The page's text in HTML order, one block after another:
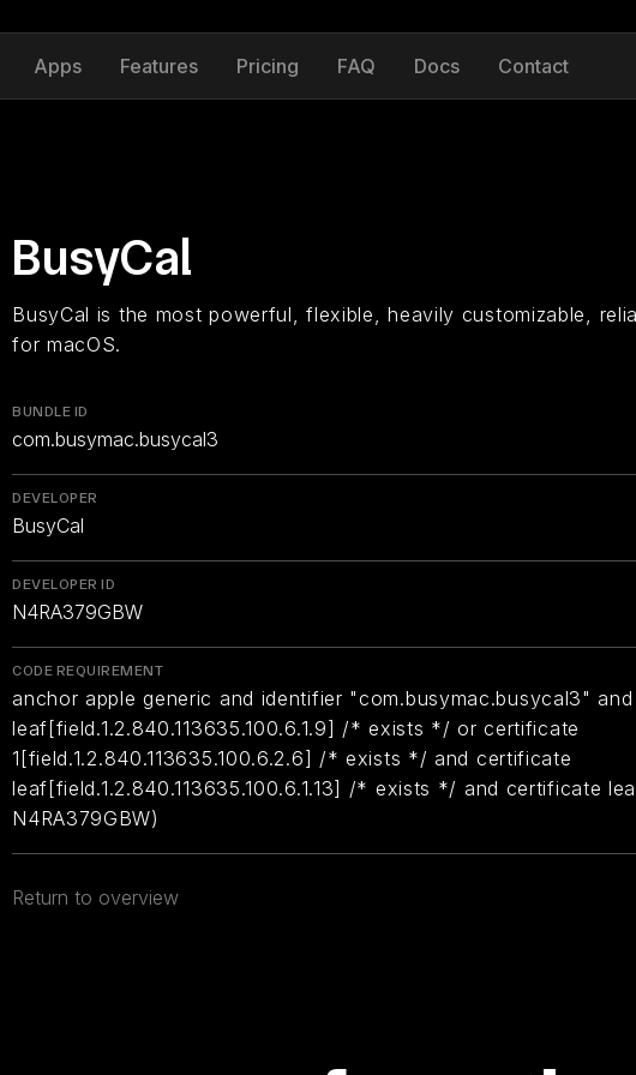
Apps Features Pricing FAQ Docs Contact
BusyCal
BusyCal is the most powerful, flexible, heavily customizable,
for macOS.
BUNDLE ID
com.busymac.busycal3
DEVELOPER
BusyCal
DEVELOPER ID
N4RA379GBW
CODE REQUIREMENT
anchor apple generic and identifier "com.busymac.busycal3"
leaf[field.1.2.840.113635.100.6.1.9] /* exists */ or certificate
1[field.1.2.840.113635.100.6.2.6] /* exists */ and certificate
leaf[field.1.2.840.113635.100.6.1.13] /* exists */ and certificate
N4RA379GBW)
Return to overview